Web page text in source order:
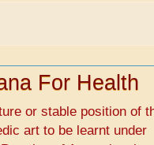
For Health
or stable position of
art to be learnt under